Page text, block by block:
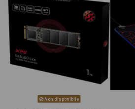
Non disponibile